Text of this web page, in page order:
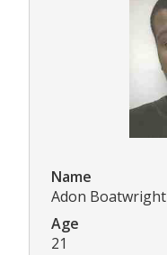
Name
Adon Boatwright
Age
21